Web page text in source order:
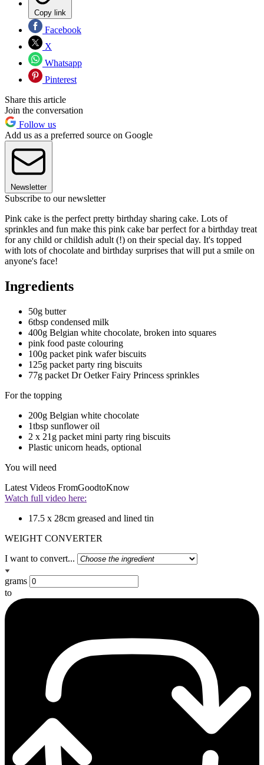
Copy link
Facebook
X
Whatsapp
Pinterest
Share this article
Join the conversation
Follow us
Add us as a preferred source on Google
Newsletter
Subscribe to our newsletter
Pink cake is the perfect pretty birthday sharing cake. Lots of
sprinkles and fun make this pink cake bar perfect for a birthday treat
for any child or childish adult (!) on their special day. It's topped
with lots of chocolate and birthday surprises that will put a smile on
anyone's face!
Ingredients
50g butter
6tbsp condensed milk
400g Belgian white chocolate, broken into squares
pink food paste colouring
100g packet pink wafer biscuits
125g packet party ring biscuits
77g packet Dr Oetker Fairy Princess sprinkles
For the topping
200g Belgian white chocolate
1tbsp sunflower oil
2 x 21g packet mini party ring biscuits
Plastic unicorn heads, optional
You will need
Latest Videos FromGoodtoKnow
Watch full video here:
17.5 x 28cm greased and lined tin
WEIGHT CONVERTER
I want to convert...
grams
to